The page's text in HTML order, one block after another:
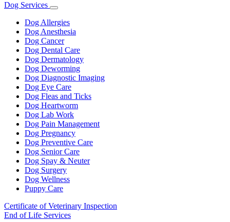
Dog Services
Toggle
Dropdown
Dog Allergies
Dog Anesthesia
Dog Cancer
Dog Dental Care
Dog Dermatology
Dog Deworming
Dog Diagnostic Imaging
Dog Eye Care
Dog Fleas and Ticks
Dog Heartworm
Dog Lab Work
Dog Pain Management
Dog Pregnancy
Dog Preventive Care
Dog Senior Care
Dog Spay & Neuter
Dog Surgery
Dog Wellness
Puppy Care
Certificate of Veterinary Inspection
End of Life Services